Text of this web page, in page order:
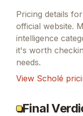
Pricing details for
official website.
intelligence
it's worth
needs.
View Scholé
Final